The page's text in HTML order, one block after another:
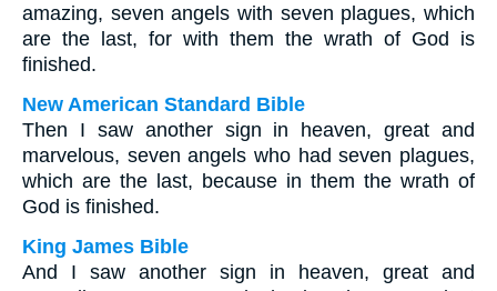
amazing, seven angels with seven plagues, which
are the last, for with them the wrath of God is
finished.
New American Standard Bible
Then I saw another sign in heaven, great and
marvelous, seven angels who had seven plagues,
which are the last, because in them the wrath of
God is finished.
King James Bible
And I saw another sign in heaven, great and